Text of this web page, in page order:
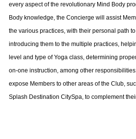
every aspect of the revolutionary Mind Body
Body knowledge, the Concierge will assist
the various practices, with their personal path
introducing them to the multiple practices,
level and type of Yoga class, determining
on-one instruction, among other
expose Members to other areas of the Club,
Splash Destination CitySpa, to complement